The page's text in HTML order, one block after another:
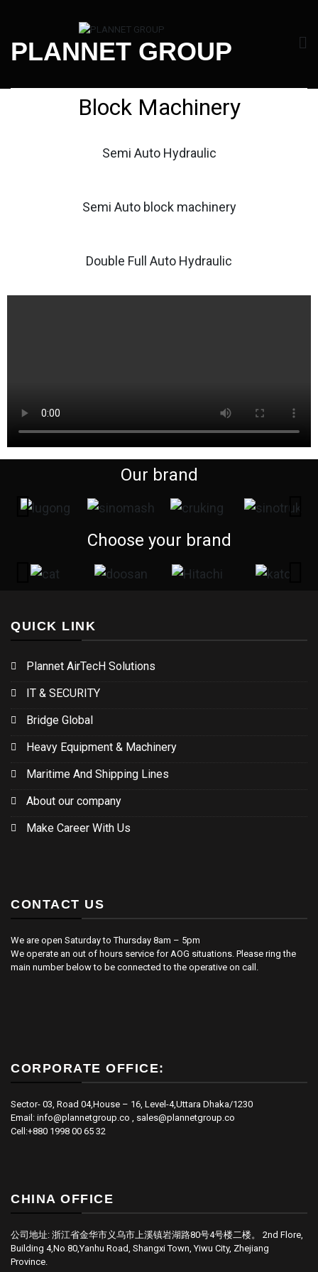
PLANNET GROUP
Block Machinery
Semi Auto Hydraulic
Semi Auto block machinery
Double Full Auto Hydraulic
Our brand
Choose your brand
QUICK LINK
Plannet AirTecH Solutions
IT & SECURITY
Bridge Global
Heavy Equipment & Machinery
Maritime And Shipping Lines
About our company
Make Career With Us
CONTACT US
We are open Saturday to Thursday 8am – 5pm
We operate an out of hours service for AOG situations. Please ring the
main number below to be connected to the operative on call.
CORPORATE OFFICE:
Sector- 03, Road 04,House – 16, Level-4,Uttara Dhaka/1230
Email: info@plannetgroup.co , sales@plannetgroup.co
Cell:+880 1998 00 65 32
CHINA OFFICE
公司地址: 浙江省金华市义乌市上溪镇岩湖路80号4号楼二楼。 2nd Flore,
Building 4,No 80,Yanhu Road, Shangxi Town, Yiwu City, Zhejiang
Province.